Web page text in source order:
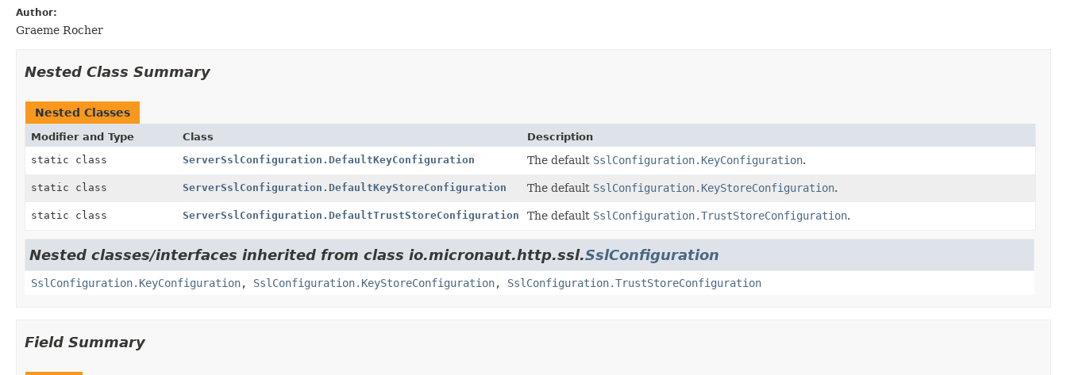
Author:
Graeme Rocher
Nested Class Summary
Nested Classes
Modifier and Type Class
Description
static class
ServerSslConfiguration.DefaultKeyConfiguration The default SslConfiguration.KeyConfiguration.
static class ServerSslConfiguration.DefaultKeyStoreConfiguration The default SslConfiguration.KeyStoreConfiguration.
static class ServerSslConfiguration.DefaultTrustStoreConfiguration The default SslConfiguration.TrustStoreConfiguration.
Nested classes/interfaces inherited from class io.micronaut.http.ssl.SslConfiguration
SslConfiguration.KeyConfiguration, SslConfiguration.KeyStoreConfiguration, SslConfiguration.TrustStoreConfiguration
Field Summary